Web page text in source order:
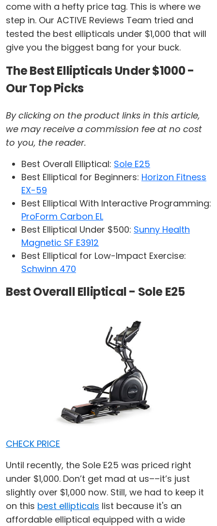
come with a hefty price tag. This is where we
step in. Our ACTIVE Reviews Team tried and
tested the best ellipticals under $1,000 that will
give you the biggest bang for your buck.
The Best Ellipticals Under $1000 -
Our Top Picks
By clicking on the product links in this article,
we may receive a commission fee at no cost
to you, the reader.
Best Overall Elliptical: Sole E25
Best Elliptical for Beginners: Horizon Fitness
EX-59
Best Elliptical With Interactive Programming:
ProForm Carbon EL
Best Elliptical Under $500: Sunny Health
Magnetic SF E3912
Best Elliptical for Low-Impact Exercise:
Schwinn 470
Best Overall Elliptical - Sole E25
CHECK PRICE
Until recently, the Sole E25 was priced right
under $1,000. Don’t get mad at us––it’s just
slightly over $1,000 now. Still, we had to keep it
on this best ellipticals list because it's an
affordable elliptical equipped with a wide